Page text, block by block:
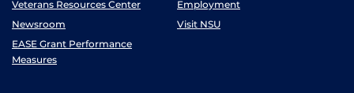
Veterans Resources Center
Employment
Newsroom
Visit NSU
EASE Grant Performance
Measures